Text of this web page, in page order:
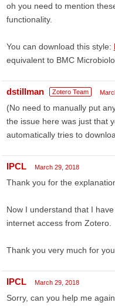
oh you need to mention
functionality.
You can download this style:
equivalent to BMC
dstillman Zotero Team
(No need to manually put
the issue here was just that
automatically tries to
IPCL March 29, 2018
Thank you for the
Now I understand that I
internet access from Zotero.
Thank you very much for
IPCL March 29, 2018
Sorry, can you help me